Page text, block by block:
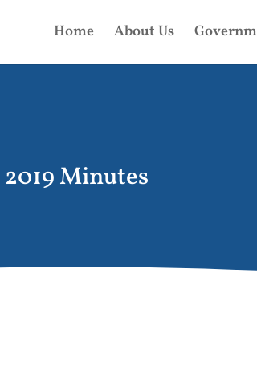
Home About Us
2019 Minutes